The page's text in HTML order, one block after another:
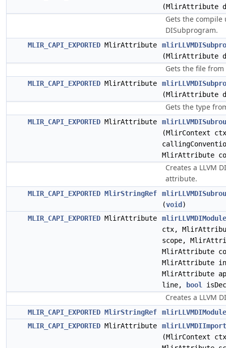
(MlirAttribute
Gets the
DISubprogram.
MLIR_CAPI_EXPORTED MlirAttribute
(MlirAttribute
Gets the file
MLIR_CAPI_EXPORTED MlirAttribute
(MlirAttribute
Gets the type
MLIR_CAPI_EXPORTED MlirAttribute
(MlirContext
MlirAttribute
Creates a LLVM
attribute.
MLIR_CAPI_EXPORTED MlirStringRef
(void )
MLIR_CAPI_EXPORTED MlirAttribute
ctx,
scope,
MlirAttribute
MlirAttribute
MlirAttribute
line,
bool
Creates a LLVM
MLIR_CAPI_EXPORTED MlirStringRef
MLIR_CAPI_EXPORTED MlirAttribute
(MlirContext